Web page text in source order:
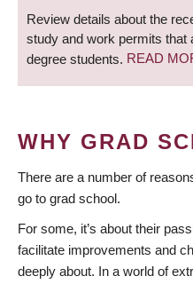
Review details about the
study and work permits that
degree students. READ
WHY GRAD
There are a number of
go to grad school.
For some, it’s about their
facilitate improvements and
deeply about. In a world of